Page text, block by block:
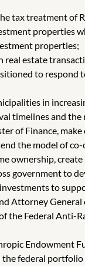
tax treatment of
properties
properties;
estate
to respond
in
timelines and
of Finance,
the model of
ownership,
government to
to
Attorney
Federal Anti-
Endowment
federal